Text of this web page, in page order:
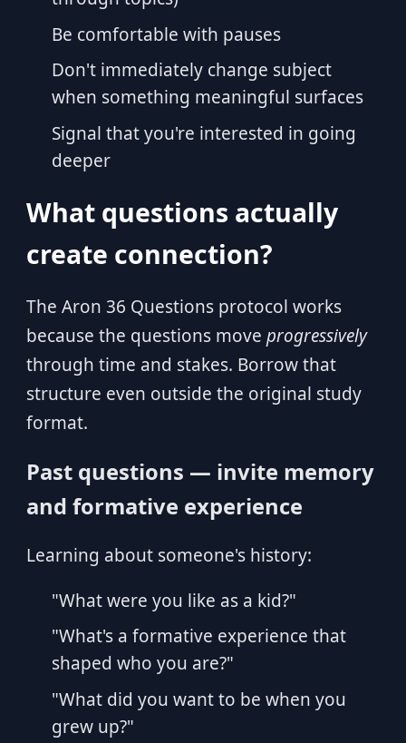
Be comfortable with pauses
Don't immediately change subject
when something meaningful surfaces
Signal that you're interested in going
deeper
What questions actually
create connection?
The Aron 36 Questions protocol works
because the questions move progressively
through time and stakes. Borrow that
structure even outside the original study
format.
Past questions — invite memory
and formative experience
Learning about someone's history:
"What were you like as a kid?"
"What's a formative experience that
shaped who you are?"
"What did you want to be when you
grew up?"